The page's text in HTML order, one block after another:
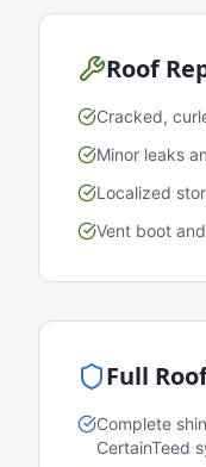
Roof
Cracked,
Minor leaks
Localized
Vent boot
Full
Complete
CertainTeed